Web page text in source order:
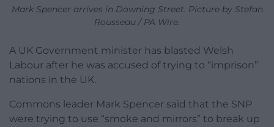
Mark Spencer arrives in Downing Street. Picture by Stefan
Rousseau / PA Wire.
A UK Government minister has blasted Welsh
Labour after he was accused of trying to “imprison”
nations in the UK.
Commons leader Mark Spencer said that the SNP
were trying to use “smoke and mirrors” to break up